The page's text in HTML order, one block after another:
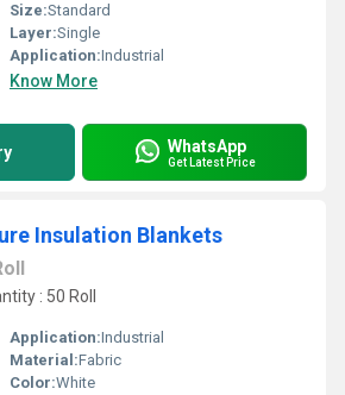
Size:Standard
Layer:Single
Application:Industrial
Know More
WhatsApp
Get Latest Price
Insulation Blankets
: 50 Roll
Application:Industrial
Material:Fabric
Color:White